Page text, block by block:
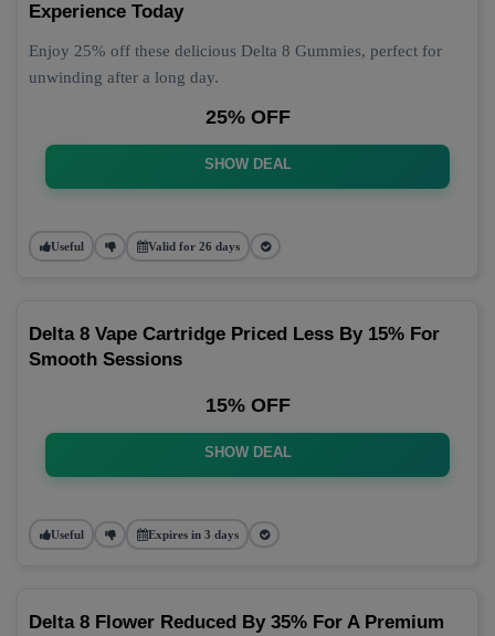
Experience Today
Enjoy 25% off these delicious Delta 8 Gummies, perfect for
unwinding after a long day.
25% OFF
SHOW DEAL
Useful Valid for 26 days
Delta 8 Vape Cartridge Priced Less By 15% For
Smooth Sessions
15% OFF
SHOW DEAL
Useful Expires in 3 days
Delta 8 Flower Reduced By 35% For A Premium